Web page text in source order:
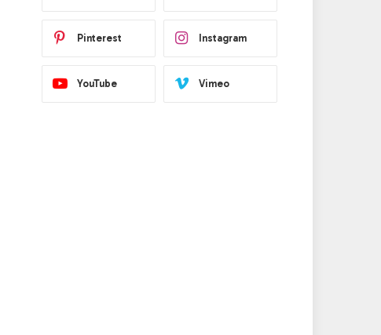
Pinterest Instagram
YouTube Vimeo